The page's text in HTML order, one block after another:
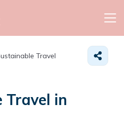
Travel
Travel in